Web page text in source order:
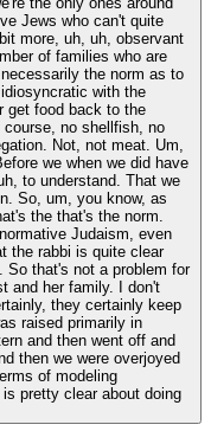
Jews who can't quite
more, uh, uh, observant
of families who are
the norm as to
with the
get food back to the
no shellfish, no
Not, not meat. Um,
we when we did have
to understand. That we
So, um, you know, as
the that's the norm.
Judaism, even
the rabbi is quite clear
So that's not a problem for
and her family. I don't
they certainly keep
raised primarily in
and then went off and
then we were overjoyed
of modeling
pretty clear about doing